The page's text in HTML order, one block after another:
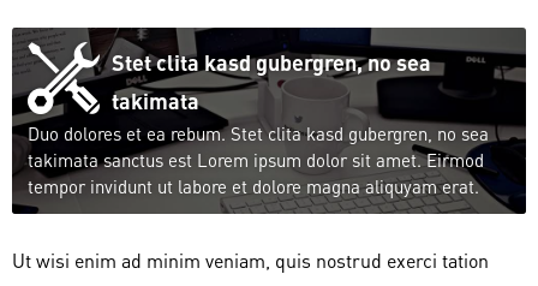
Stet clita kasd gubergren, no sea
takimata
Duo dolores et ea rebum. Stet clita kasd gubergren, no sea
takimata sanctus est Lorem ipsum dolor sit amet. Eirmod
tempor invidunt ut labore et dolore magna aliquyam erat.
Ut wisi enim ad minim veniam, quis nostrud exerci tation